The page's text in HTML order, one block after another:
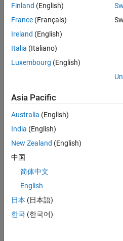
Statistics
CONTRIBUTIONS L
-2
-1
1
2
3
4
TIMELINE
RANK
177,399
Finland (English)
France (Français)
Ireland (English)
Italia (Italiano)
Luxembourg (English)
Asia Pacific
Australia (English)
India (English)
New Zealand (English)
中国
简体中文
English
日本 (日本語)
한국 (한국어)